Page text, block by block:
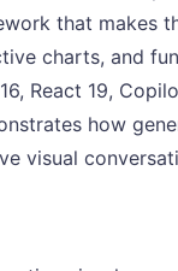
that makes
charts, and
React 19,
how
visual